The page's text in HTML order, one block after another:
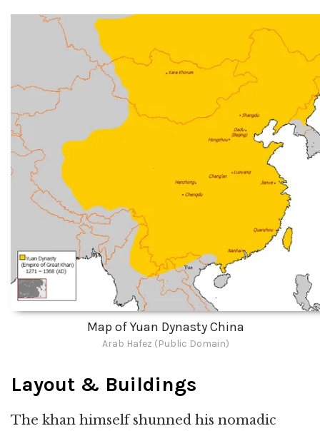
Map of Yuan Dynasty China
Arab Hafez (Public Domain)
Layout & Buildings
The khan himself shunned his nomadic